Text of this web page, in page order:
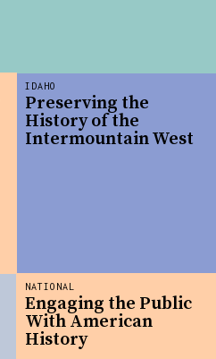
IDAHO
Preserving the
History of the
Intermountain West
NATIONAL
Engaging the Public
With American
History